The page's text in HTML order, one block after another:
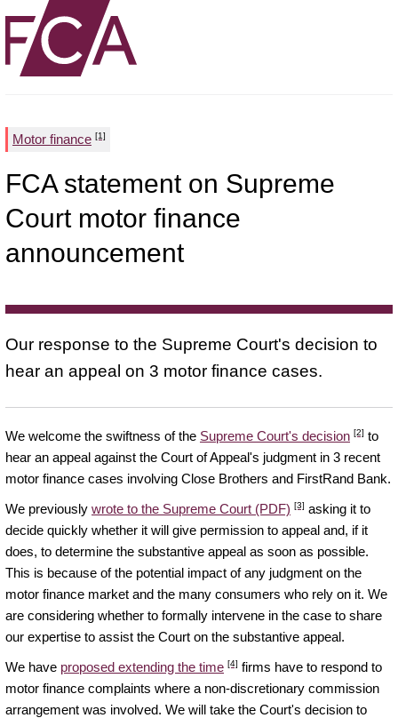
Motor finance [1]
FCA statement on Supreme
Court motor finance
announcement
Our response to the Supreme Court's decision to
hear an appeal on 3 motor finance cases.
We welcome the swiftness of the Supreme Court's decision [2] to
hear an appeal against the Court of Appeal's judgment in 3 recent
motor finance cases involving Close Brothers and FirstRand Bank.
We previously wrote to the Supreme Court (PDF) [3] asking it to
decide quickly whether it will give permission to appeal and, if it
does, to determine the substantive appeal as soon as possible.
This is because of the potential impact of any judgment on the
motor finance market and the many consumers who rely on it. We
are considering whether to formally intervene in the case to share
our expertise to assist the Court on the substantive appeal.
We have proposed extending the time [4] firms have to respond to
motor finance complaints where a non-discretionary commission
arrangement was involved. We will take the Court's decision to